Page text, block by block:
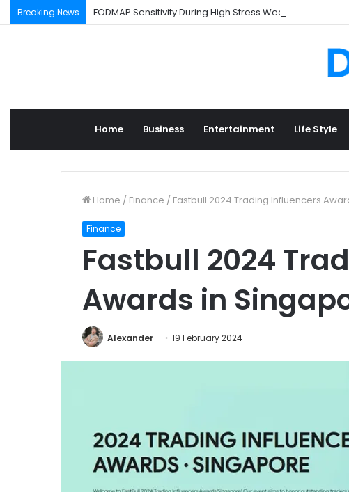
Breaking News FODMAP Sensitivity During High Stress Weeks
Home Business Entertainment Life Style
Home / Finance / Fastbull 2024 Trading Influencers
Finance
Fastbull 2024
Awards in
Alexander 19 February 2024